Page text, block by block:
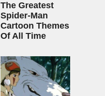
The Greatest
Spider‑Man
Cartoon Themes
Of All Time